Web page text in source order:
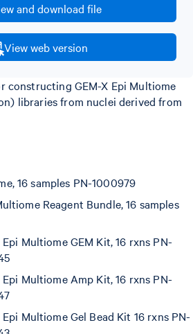
and download file
View web version
constructing GEM-X Epi Multiome
libraries from nuclei derived from
16 samples PN-1000979
Reagent Bundle, 16 samples
Epi Multiome GEM Kit, 16 rxns PN-
Epi Multiome Amp Kit, 16 rxns PN-
Epi Multiome Gel Bead Kit 16 rxns PN-